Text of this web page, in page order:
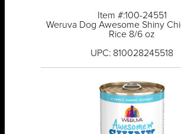
Item #:100-24551
Weruva Dog Awesome Shiny
Rice 8/6 oz
UPC: 810028245518